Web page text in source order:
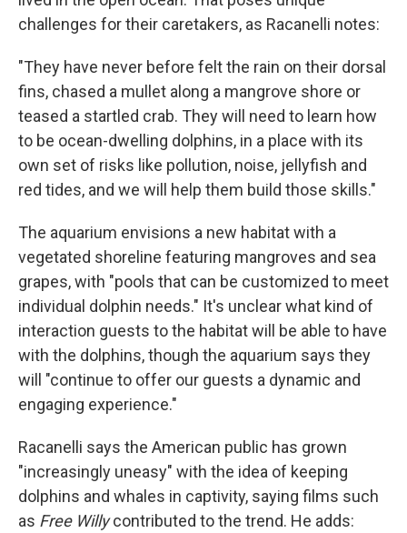
challenges for their caretakers, as Racanelli notes:
"They have never before felt the rain on their dorsal
fins, chased a mullet along a mangrove shore or
teased a startled crab. They will need to learn how
to be ocean-dwelling dolphins, in a place with its
own set of risks like pollution, noise, jellyfish and
red tides, and we will help them build those skills."
The aquarium envisions a new habitat with a
vegetated shoreline featuring mangroves and sea
grapes, with "pools that can be customized to meet
individual dolphin needs." It's unclear what kind of
interaction guests to the habitat will be able to have
with the dolphins, though the aquarium says they
will "continue to offer our guests a dynamic and
engaging experience."
Racanelli says the American public has grown
"increasingly uneasy" with the idea of keeping
dolphins and whales in captivity, saying films such
as Free Willycontributed to the trend. He adds: